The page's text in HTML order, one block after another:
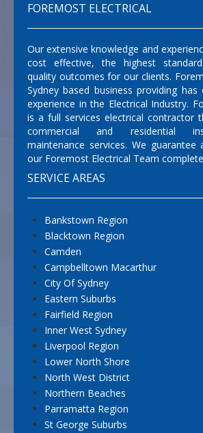
FOREMOST ELECTRICAL
Our extensive knowledge and
cost effective, the highest
quality outcomes for our clients.
Sydney based business providing
experience in the Electrical Industry.
is a full services electrical contractor
commercial and residential
maintenance services. We
our Foremost Electrical Team
SERVICE AREAS
Bankstown Region
Blacktown Region
Camden
Campbelltown Macarthur
City Of Sydney
Eastern Suburbs
Fairfield Region
Inner West Sydney
Liverpool Region
Lower North Shore
North West District
Northern Beaches
Parramatta Region
St George Suburbs